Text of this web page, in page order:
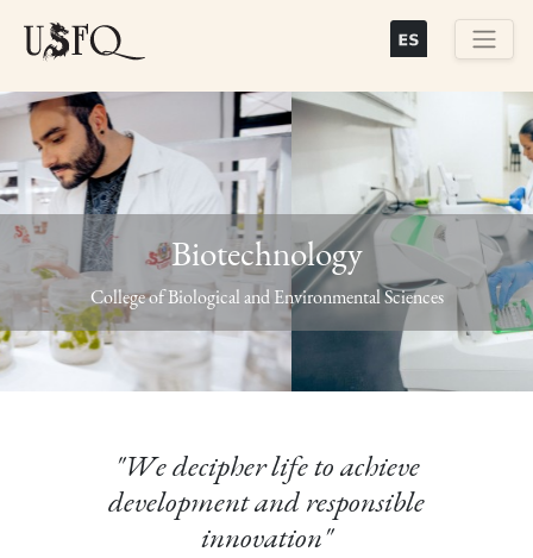
content
Previous Next
Biotechnology
College of Biological and Environmental Sciences
"We decipher life to achieve
development and responsible
innovation"